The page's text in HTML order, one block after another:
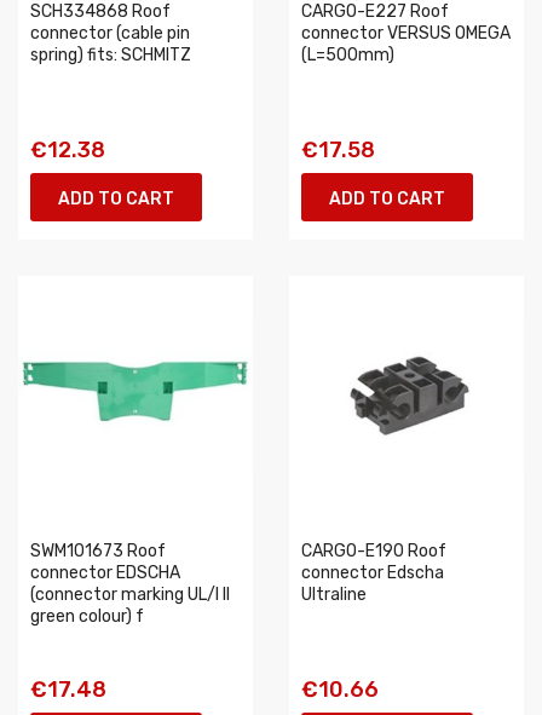
SCH334868 Roof
connector (cable pin
spring) fits: SCHMITZ
€12.38
ADD TO CART
CARGO-E227 Roof
connector VERSUS OMEGA
(L=500mm)
€17.58
ADD TO CART
SWM101673 Roof
connector EDSCHA
(connector marking UL/I II
green colour) f
€17.48
CARGO-E190 Roof
connector Edscha
Ultraline
€10.66